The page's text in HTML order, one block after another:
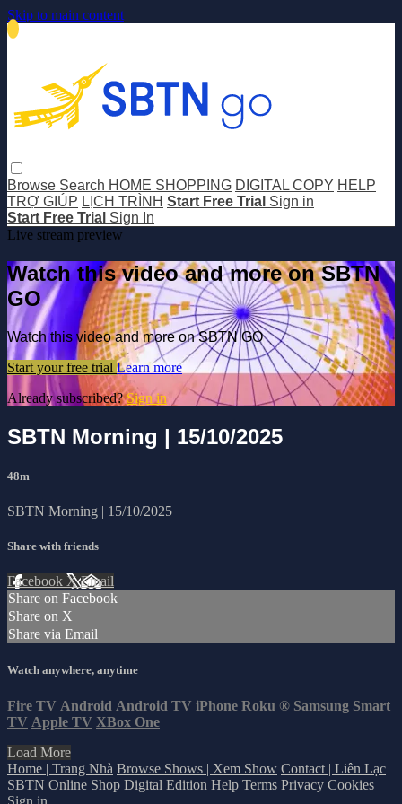
Skip to main content
Browse Search HOME SHOPPING DIGITAL COPY HELP
TRỢ GIÚP LỊCH TRÌNH Start Free Trial Sign in
Start Free Trial Sign In
Live stream preview
Watch this video and more on SBTN
GO
Watch this video and more on SBTN GO
Start your free trial Learn more
Already subscribed?Sign in
SBTN Morning | 15/10/2025
48m
SBTN Morning | 15/10/2025
Share with friends
Facebook XEmail
Share on Facebook
Share on X
Share via Email
Watch anywhere, anytime
Fire TV Android Android TV iPhone Roku ® Samsung Smart
TV Apple TV XBox One
Load More
Home | Trang Nhà Browse Shows | Xem Show Contact | Liên Lạc
SBTN Online Shop Digital Edition Help Terms Privacy Cookies
Sign in